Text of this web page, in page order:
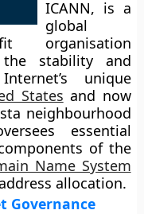
ICANN, is a
global
organisation
the stability and
unique
States and now
neighbourhood
essential
of the
Name System
allocation.
Governance